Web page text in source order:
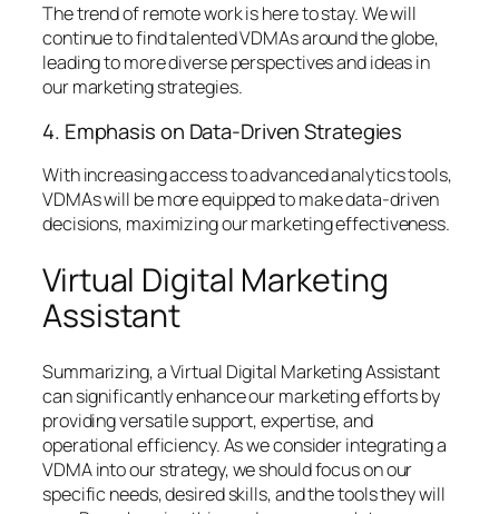
The trend of remote work is here to stay. We will
continue to find talented VDMAs around the globe,
leading to more diverse perspectives and ideas in
our marketing strategies.
4. Emphasis on Data-Driven Strategies
With increasing access to advanced analytics tools,
VDMAs will be more equipped to make data-driven
decisions, maximizing our marketing effectiveness.
Virtual Digital Marketing
Assistant
Summarizing, a Virtual Digital Marketing Assistant
can significantly enhance our marketing efforts by
providing versatile support, expertise, and
operational efficiency. As we consider integrating a
VDMA into our strategy, we should focus on our
specific needs, desired skills, and the tools they will